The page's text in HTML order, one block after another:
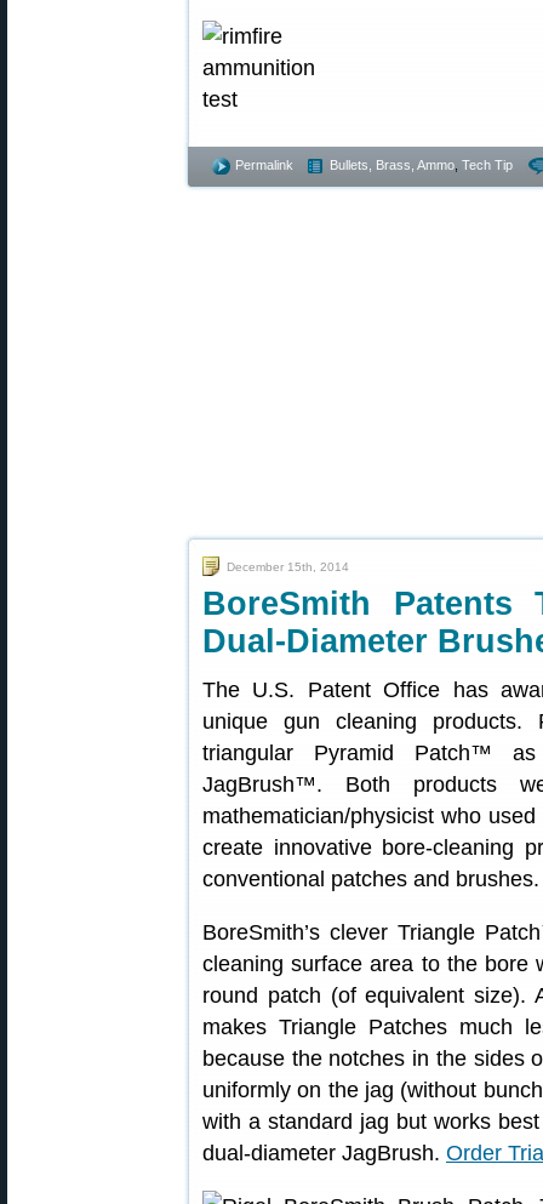
Permalink Bullets, Brass, Ammo Tech Tip
December 15th, 2014
BoreSmith Patents
Dual-Diameter
The U.S. Patent Office has
unique gun cleaning products.
triangular Pyramid Patch™ as
JagBrush™. Both products
mathematician/physicist who
create innovative bore-cleaning
conventional patches and brushes.
BoreSmith’s clever Triangle
cleaning surface area to the bore
round patch (of equivalent size).
makes Triangle Patches much
because the notches in the sides
uniformly on the jag (without
with a standard jag but works
dual-diameter JagBrush. Order